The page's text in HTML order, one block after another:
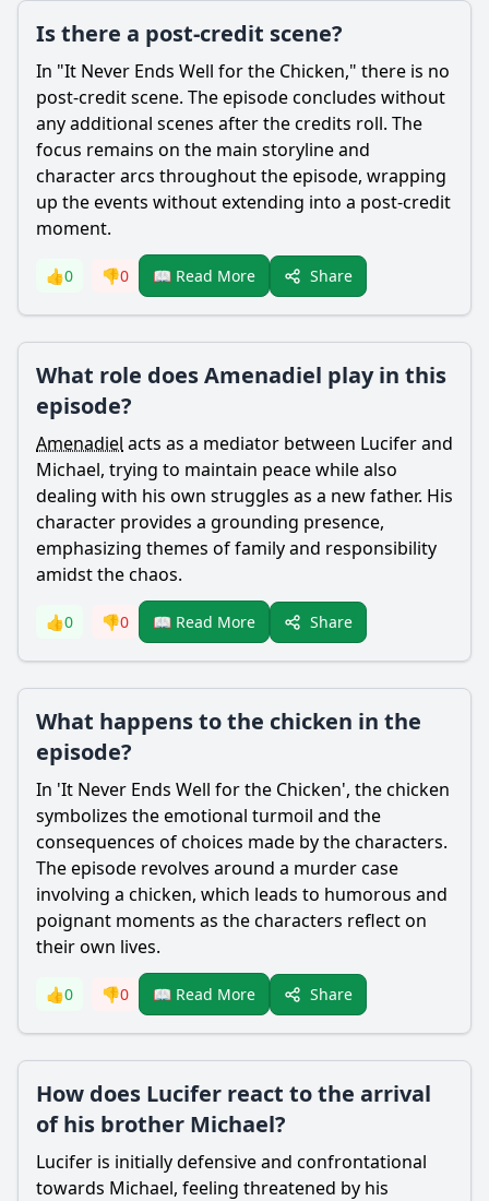
Is there a post-credit scene?
In "It Never Ends Well for the Chicken," there is no
post-credit scene. The episode concludes without
any additional scenes after the credits roll. The
focus remains on the main storyline and
character arcs throughout the episode, wrapping
up the events without extending into a post-credit
moment.
👍0 👎0 📖 Read More Share
What role does Amenadiel play in this
episode?
Amenadiel acts as a mediator between Luciferand
Michael, trying to maintain peace while also
dealing with his own struggles as a new father. His
character provides a grounding presence,
emphasizing themes of family and responsibility
amidst the chaos.
👍0 👎0 📖 Read More Share
What happens to the chicken in the
episode?
In 'It Never Ends Well for the Chicken', the chicken
symbolizes the emotional turmoil and the
consequences of choices made by the characters.
The episode revolves around a murder case
involving a chicken, which leads to humorous and
poignant moments as the characters reflect on
their own lives.
👍0 👎0 📖 Read More Share
How does Lucifer react to the arrival
of his brother Michael?
Lucifer is initially defensive and confrontational
towards Michael, feeling threatened by his